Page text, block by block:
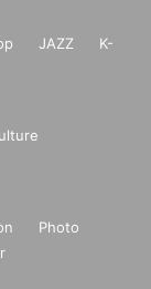
JAZZ
K-
Photo